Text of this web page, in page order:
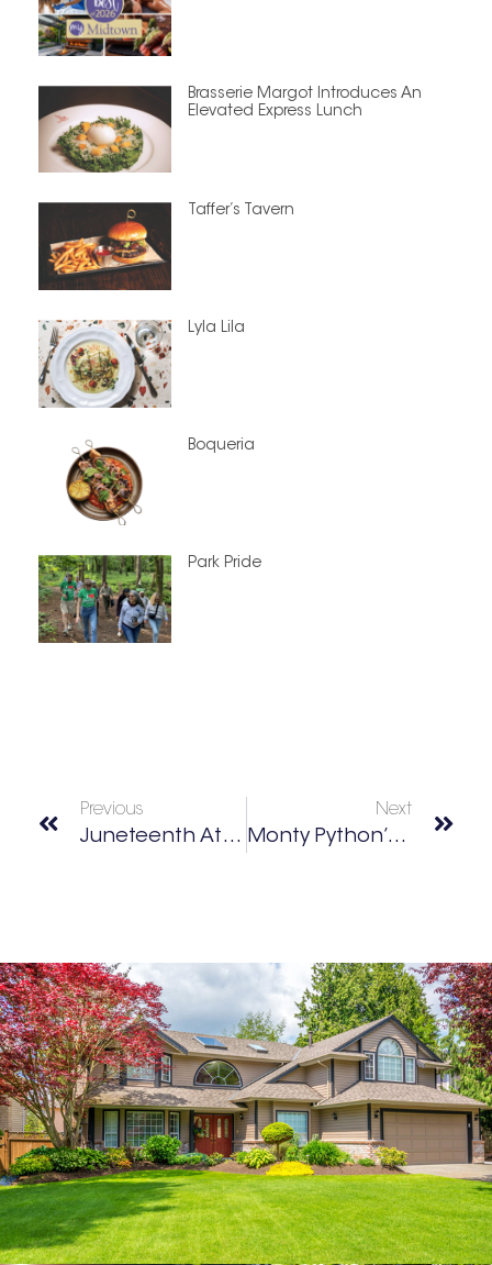
Brasserie Margot Introduces An
Elevated Express Lunch
Taffer’s Tavern
Lyla Lila
Boqueria
Park Pride
Previous
Juneteenth Atlanta Parade & Music Festival
Next
Monty Python’s Spamalot